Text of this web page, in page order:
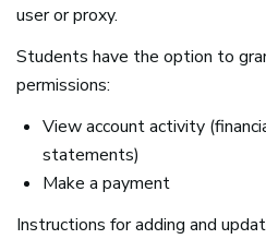
user or proxy.
Students have the option to
permissions:
View account activity
statements)
Make a payment
Instructions for adding and